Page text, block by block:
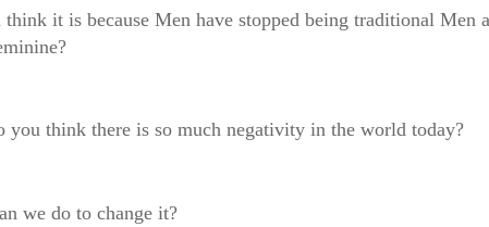
it is because Men have stopped being traditional Men
you think there is so much negativity in the world today?
we do to change it?